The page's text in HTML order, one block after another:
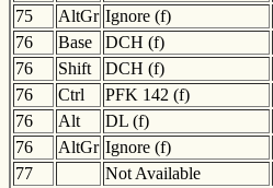
75
AltGr Ignore (f)
76
Base DCH (f)
76
Shift DCH (f)
76
Ctrl PFK 142 (f)
76
Alt DL (f)
76
AltGr Ignore (f)
77
Not Available